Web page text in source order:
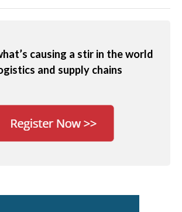
causing a stir in the world
and supply chains